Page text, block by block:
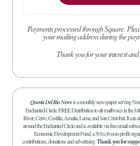
Payments processed through Square.
your mailing address during the
Thank you for your interest
Questa Del Rio Newsis a monthly newspaper serving
Enchanted Circle. FREE Distribution to all mailboxes in the
River, Cerro, Costilla, Amalia, Lama, and San Cristobal. It can
around the Enchanted Circle and is available via free email
Economic Development Fund, a 501(c)6 non-profit
contributions, donations and advertising.Thank you for